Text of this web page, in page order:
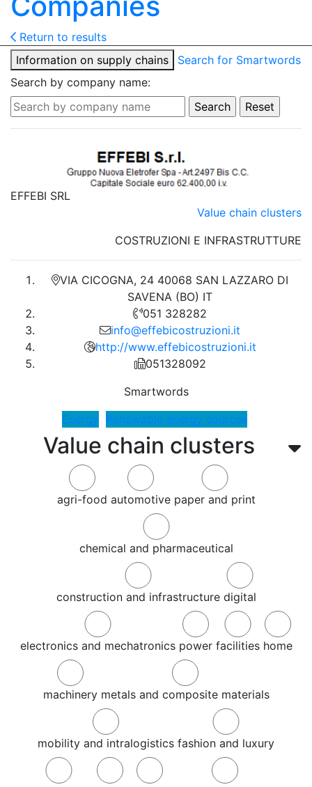
Return to results
Information on supply chains
Search for Smartwords
Search by company name:
Value chain clusters
agri-food automotive paper and print
chemical and pharmaceutical
construction and infrastructure digital
electronics and mechatronics power facilities home
machinery metals and composite materials
mobility and intralogistics fashion and luxury
EFFEBI SRL
Value chain clusters
COSTRUZIONI E INFRASTRUTTURE
VIA CICOGNA, 24 40068 SAN LAZZARO DI
SAVENA (BO) IT
051 328282
info@effebicostruzioni.it
http://www.effebicostruzioni.it
051328092
Smartwords
Energy Renewable energy sources